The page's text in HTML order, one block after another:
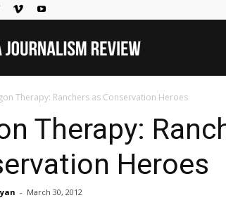
Montana
Journalism
Review
Therapy: Ranchers as Conservation Heroes
Therapy:
Heroes
- March 30, 2012